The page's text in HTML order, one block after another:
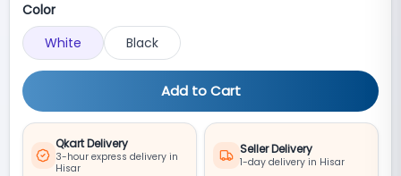
Color
White
Black
Add to Cart
Qkart Delivery
3-hour express delivery in
Hisar
Seller Delivery
1-day delivery in Hisar